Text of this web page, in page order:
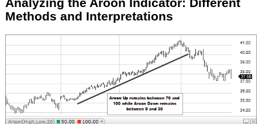
Analyzing the Aroon Indicator: Different
Methods and Interpretations